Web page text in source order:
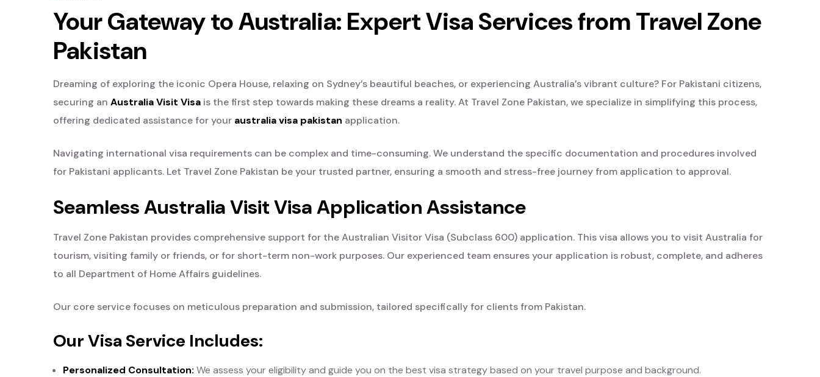
Your Gateway to Australia: Expert Visa Services from Travel Zone
Pakistan
Dreaming of exploring the iconic Opera House, relaxing on Sydney’s beautiful beaches, or experiencing Australia’s vibrant culture? For Pakistani citizens,
securing an Australia Visit Visa is the first step towards making these dreams a reality. At Travel Zone Pakistan, we specialize in simplifying this process,
offering dedicated assistance for your australia visa pakistan application.
Navigating international visa requirements can be complex and time-consuming. We understand the specific documentation and procedures involved
for Pakistani applicants. Let Travel Zone Pakistan be your trusted partner, ensuring a smooth and stress-free journey from application to approval.
Seamless Australia Visit Visa Application Assistance
Travel Zone Pakistan provides comprehensive support for the Australian Visitor Visa (Subclass 600) application. This visa allows you to visit Australia for
tourism, visiting family or friends, or for short-term non-work purposes. Our experienced team ensures your application is robust, complete, and adheres
to all Department of Home Affairs guidelines.
Our core service focuses on meticulous preparation and submission, tailored specifically for clients from Pakistan.
Our Visa Service Includes:
Personalized Consultation: We assess your eligibility and guide you on the best visa strategy based on your travel purpose and background.